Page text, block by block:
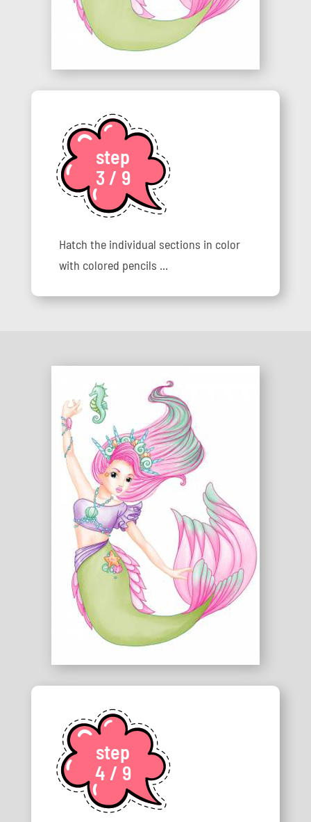
step
3 / 9
Hatch the individual sections in color
with colored pencils ...
step
4 / 9